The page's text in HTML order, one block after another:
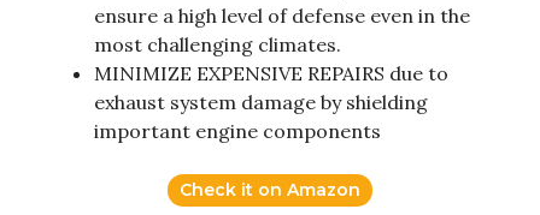
ensure a high level of defense even in the
most challenging climates.
MINIMIZE EXPENSIVE REPAIRS due to
exhaust system damage by shielding
important engine components
Check it on Amazon